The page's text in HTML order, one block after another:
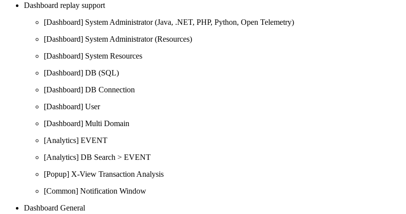
Dashboard replay support
[Dashboard] System Administrator (Java, .NET, PHP, Python, Open Telemetry)
[Dashboard] System Administrator (Resources)
[Dashboard] System Resources
[Dashboard] DB (SQL)
[Dashboard] DB Connection
[Dashboard] User
[Dashboard] Multi Domain
[Analytics] EVENT
[Analytics] DB Search > EVENT
[Popup] X-View Transaction Analysis
[Common] Notification Window
Dashboard General